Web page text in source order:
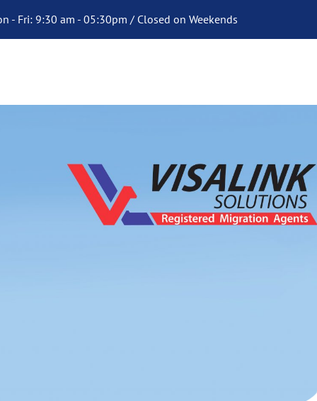
- Fri: 9:30 am - 05:30pm / Closed on Weekends